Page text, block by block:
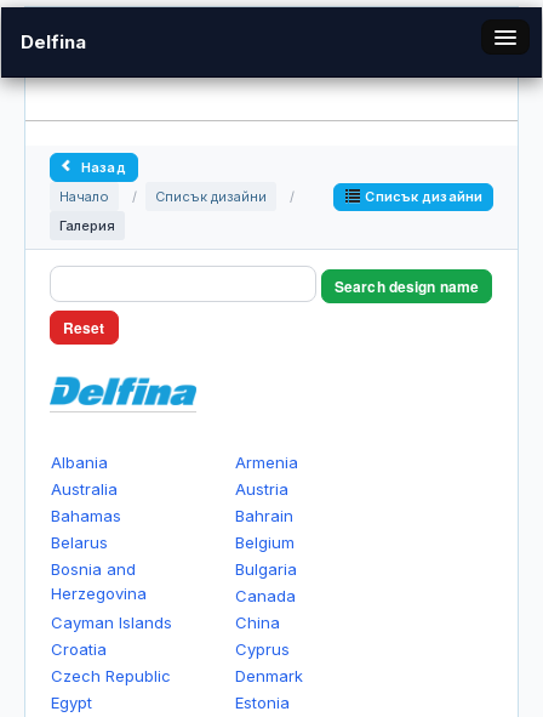
Delfina
Галерия
Вход
Назад
Начало
/ Списък дизайни
/
Галерия
Списък дизайни
Search design name
Reset
Albania
Armenia
Australia
Austria
Bahamas
Bahrain
Belarus
Belgium
Bosnia and
Herzegovina
Bulgaria
Canada
Cayman Islands
China
Croatia
Cyprus
Czech Republic
Denmark
Egypt
Estonia